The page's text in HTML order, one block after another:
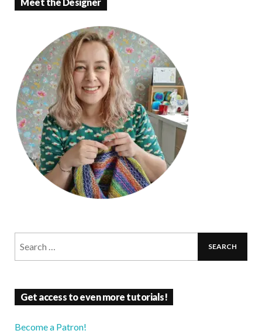
Meet the Designer
Get access to even more tutorials!
Become a Patron!